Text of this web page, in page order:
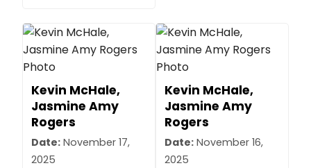
Kevin McHale,
Jasmine Amy
Rogers
Date: November 17,
2025
Kevin McHale,
Jasmine Amy
Rogers
Date: November 16,
2025